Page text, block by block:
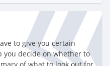
to give you certain
decide on whether to